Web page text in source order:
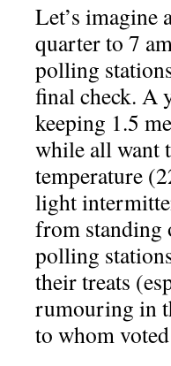
Let’s imagine
quarter to 7
polling
final check. A
keeping 1.5
while all want
temperature
light
from standing
polling
their treats
rumouring in
to whom